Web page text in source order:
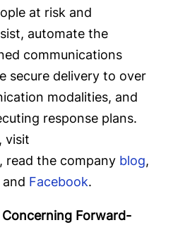
at risk and
automate the
communications
secure delivery to over
modalities, and
response plans.
visit
, read the company blog,
and Facebook.
Forward-